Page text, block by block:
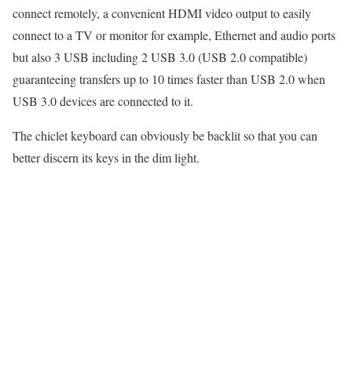
connect remotely, a convenient HDMI video output to easily
connect to a TV or monitor for example, Ethernet and audio ports
but also 3 USB including 2 USB 3.0 (USB 2.0 compatible)
guaranteeing transfers up to 10 times faster than USB 2.0 when
USB 3.0 devices are connected to it.
The chiclet keyboard can obviously be backlit so that you can
better discern its keys in the dim light.